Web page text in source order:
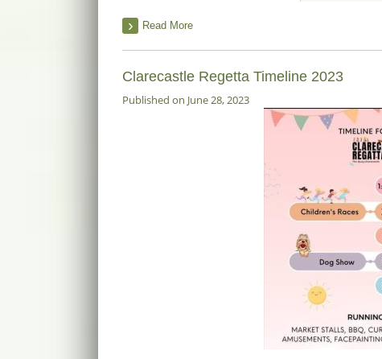
Read More
Clarecastle Regetta Timeline 2023
Published on June 28, 2023